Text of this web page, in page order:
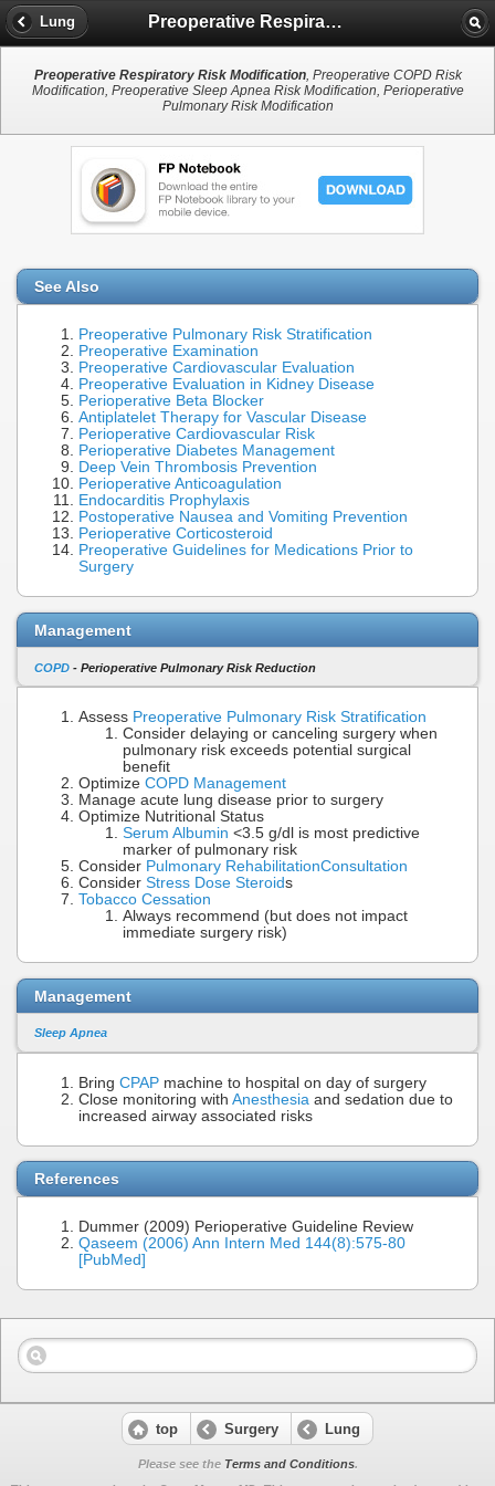
Lung Preoperative Respiratory Risk Modification
Preoperative Respiratory Risk Modification, Preoperative COPD Risk
Modification, Preoperative Sleep Apnea Risk Modification, Perioperative
Pulmonary Risk Modification
See Also
Preoperative Pulmonary Risk Stratification
Preoperative Examination
Preoperative Cardiovascular Evaluation
Preoperative Evaluation in Kidney Disease
Perioperative Beta Blocker
Antiplatelet Therapy for Vascular Disease
Perioperative Cardiovascular Risk
Perioperative Diabetes Management
Deep Vein Thrombosis Prevention
Perioperative Anticoagulation
Endocarditis Prophylaxis
Postoperative Nausea and Vomiting Prevention
Perioperative Corticosteroid
Preoperative Guidelines for Medications Prior to
Surgery
Management
COPD - Perioperative Pulmonary Risk Reduction
Assess Preoperative Pulmonary Risk Stratification
Consider delaying or canceling surgery when
pulmonary risk exceeds potential surgical
benefit
Optimize COPD Management
Manage acute lung disease prior to surgery
Optimize Nutritional Status
Serum Albumin <3.5 g/dl is most predictive
marker of pulmonary risk
Consider Pulmonary RehabilitationConsultation
Consider Stress Dose Steroids
Tobacco Cessation
Always recommend (but does not impact
immediate surgery risk)
Management
Sleep Apnea
Bring CPAP machine to hospital on day of surgery
Close monitoring with Anesthesia and sedation due to
increased airway associated risks
References
Dummer (2009) Perioperative Guideline Review
Qaseem (2006) Ann Intern Med 144(8):575-80
[PubMed]
top Surgery Lung
Please see the Terms and Conditions.